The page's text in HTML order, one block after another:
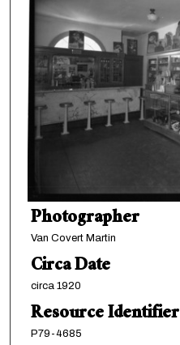
Photographer
Van Covert Martin
Circa Date
circa 1920
Resource Identifier
P79-4685